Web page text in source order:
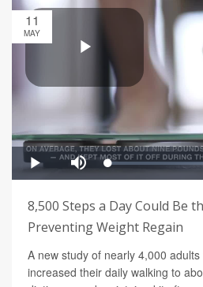
11
MAY
8,500 Steps a Day Could Be
Preventing Weight Regain
A new study of nearly 4,000
increased their daily walking to